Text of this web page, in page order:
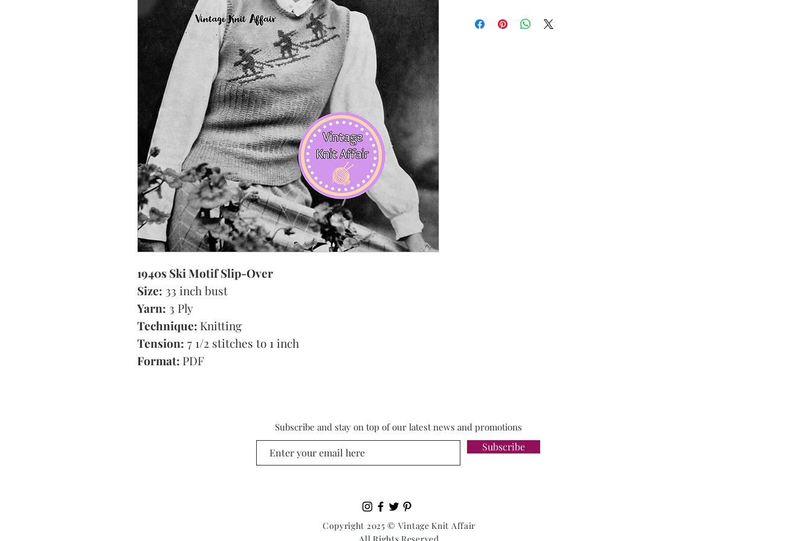
1940s Ski Motif Slip-Over
Size: 33 inch bust
Yarn: 3 Ply
Technique: Knitting
Tension: 7 1/2 stitches to 1 inch
Format: PDF
Subscribe and stay on top of our latest news and promotions
Subscribe
Copyright 2025 © Vintage Knit Affair